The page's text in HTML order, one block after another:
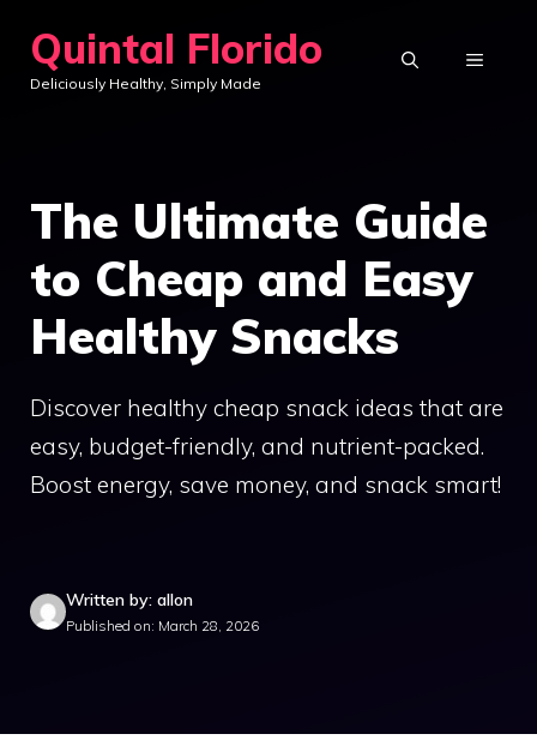
content
Quintal Florido
Deliciously Healthy, Simply Made
MENU
The Ultimate Guide
to Cheap and Easy
Healthy Snacks
Discover healthy cheap snack ideas that are
easy, budget-friendly, and nutrient-packed.
Boost energy, save money, and snack smart!
Written by: allon
Published on: March 28, 2026